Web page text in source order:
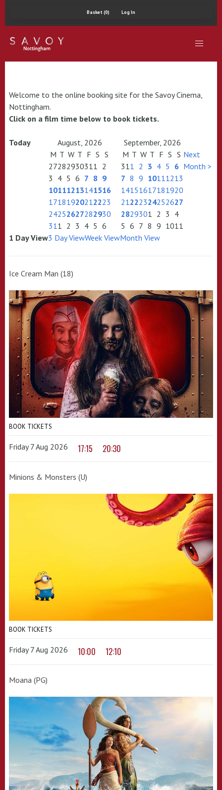
Basket (0) Log In
Welcome to the online booking site for the Savoy Cinema,
Nottingham.
Click on a film time below to book tickets.
Today August, 2026
September, 2026
M T W T F S S
27282930311 2
3 4 5 6 7 8 9
10111213141516
17181920212223
24252627282930
311 2 3 4 5 6
M T W T F S S
311 2 3 4 5 6
7 8 9 10111213
14151617181920
21222324252627
2829301 2 3 4
5 6 7 8 9 1011
Next
Month >
1 Day View3 Day ViewWeek ViewMonth View
Ice Cream Man (18)
BOOK TICKETS
Friday 7 Aug 2026 17:15 20:30
Minions & Monsters (U)
BOOK TICKETS
Friday 7 Aug 2026 10:00 12:10
Moana (PG)